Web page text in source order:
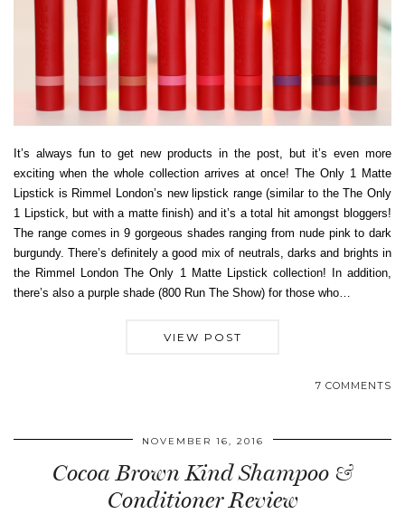
It’s always fun to get new products in the post, but it’s even more
exciting when the whole collection arrives at once! The Only 1 Matte
Lipstick is Rimmel London’s new lipstick range (similar to the The Only
1 Lipstick, but with a matte finish) and it’s a total hit amongst bloggers!
The range comes in 9 gorgeous shades ranging from nude pink to dark
burgundy. There’s definitely a good mix of neutrals, darks and brights in
the Rimmel London The Only 1 Matte Lipstick collection! In addition,
there’s also a purple shade (800 Run The Show) for those who…
VIEW POST
7 COMMENTS
NOVEMBER 16, 2016
Cocoa Brown Kind Shampoo &
Conditioner Review